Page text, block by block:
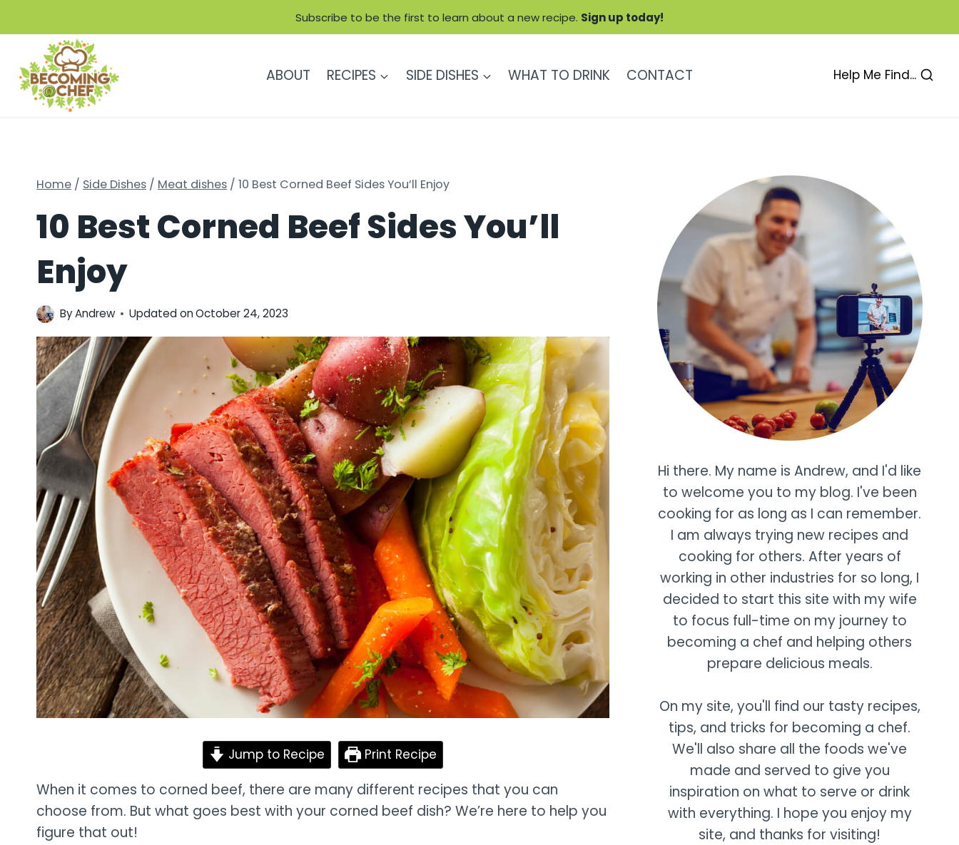
to
content
Subscribe to be the first to learn about a new recipe. Sign up today!
ABOUT RECIPES SIDE DISHES WHAT TO DRINK CONTACT Help Me Find...
Home / Side Dishes / Meat dishes / 10 Best Corned Beef Sides You’ll Enjoy
10 Best Corned Beef Sides You’ll
Enjoy
ByAndrew Updated onOctober 24, 2023
Jump to Recipe Print Recipe
When it comes to corned beef, there are many different recipes that you can
choose from. But what goes best with your corned beef dish? We’re here to help you
figure that out!
Hi there. My name is Andrew, and I'd like
to welcome you to my blog. I've been
cooking for as long as I can remember.
I am always trying new recipes and
cooking for others. After years of
working in other industries for so long, I
decided to start this site with my wife
to focus full-time on my journey to
becoming a chef and helping others
prepare delicious meals.
On my site, you'll find our tasty recipes,
tips, and tricks for becoming a chef.
We'll also share all the foods we've
made and served to give you
inspiration on what to serve or drink
with everything. I hope you enjoy my
site, and thanks for visiting!